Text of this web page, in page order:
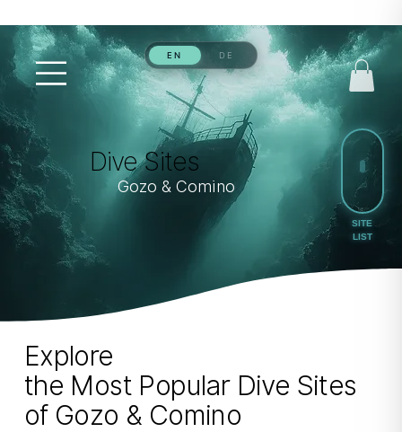
Dive Sites
Gozo & Comino
Explore
the Most Popular Dive Sites
of Gozo & Comino